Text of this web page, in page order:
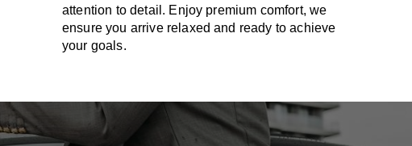
attention to detail. Enjoy premium comfort, we
ensure you arrive relaxed and ready to achieve
your goals.